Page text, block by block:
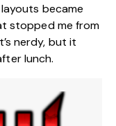
became
stopped me from
nerdy, but it
lunch.